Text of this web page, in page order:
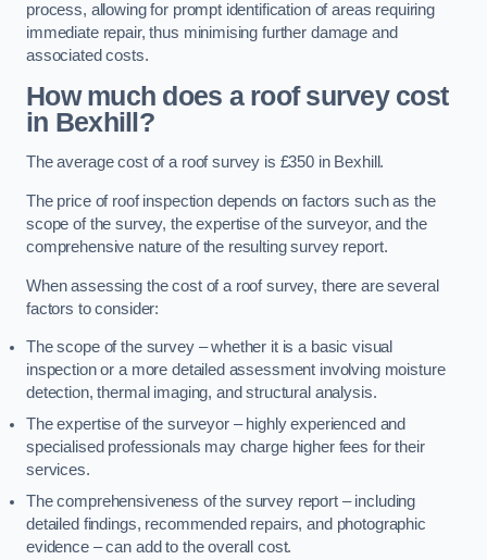
process, allowing for prompt identification of areas requiring
immediate repair, thus minimising further damage and
associated costs.
How much does a roof survey cost
in Bexhill?
The average cost of a roof survey is £350 in Bexhill.
The price of roof inspection depends on factors such as the
scope of the survey, the expertise of the surveyor, and the
comprehensive nature of the resulting survey report.
When assessing the cost of a roof survey, there are several
factors to consider:
The scope of the survey – whether it is a basic visual
inspection or a more detailed assessment involving moisture
detection, thermal imaging, and structural analysis.
The expertise of the surveyor – highly experienced and
specialised professionals may charge higher fees for their
services.
The comprehensiveness of the survey report – including
detailed findings, recommended repairs, and photographic
evidence – can add to the overall cost.